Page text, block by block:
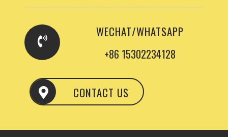
WECHAT/WHATSAPP
+86 15302234128
CONTACT US